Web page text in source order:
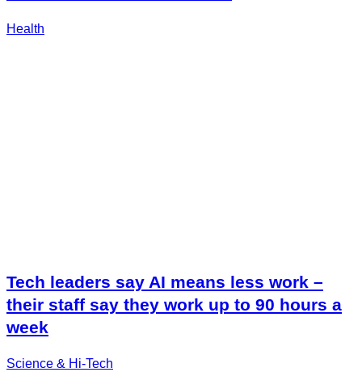
Health
Tech leaders say AI means less work –
their staff say they work up to 90 hours a
week
Science & Hi-Tech